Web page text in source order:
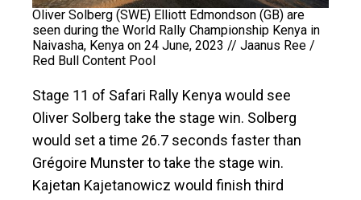
Oliver Solberg (SWE) Elliott Edmondson (GB) are
seen during the World Rally Championship Kenya in
Naivasha, Kenya on 24 June, 2023 // Jaanus Ree /
Red Bull Content Pool
Stage 11 of Safari Rally Kenya would see
Oliver Solberg take the stage win. Solberg
would set a time 26.7 seconds faster than
Grégoire Munster to take the stage win.
Kajetan Kajetanowicz would finish third